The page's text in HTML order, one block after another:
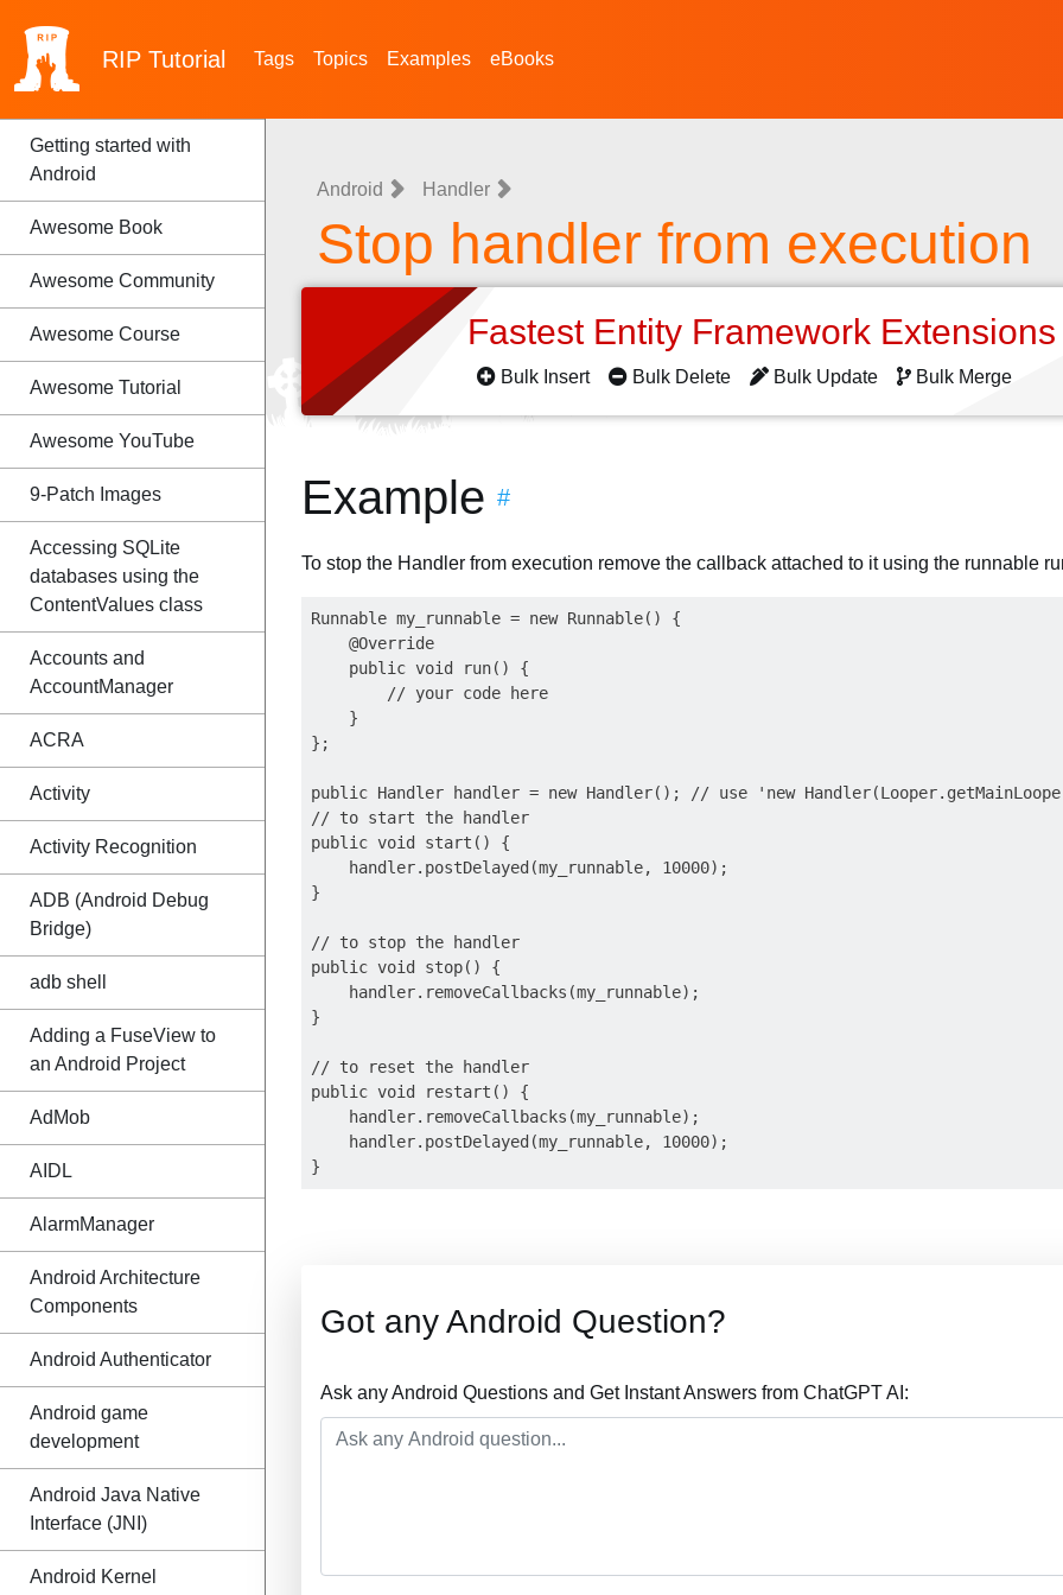
RIP Tutorial Tags Topics Examples eBooks
Getting started with
Android
Awesome Book
Awesome Community
Awesome Course
Awesome Tutorial
Awesome YouTube
9-Patch Images
Accessing SQLite
databases using the
ContentValues class
Accounts and
AccountManager
ACRA
Activity
Activity Recognition
ADB (Android Debug
Bridge)
adb shell
Adding a FuseView to
an Android Project
AdMob
AIDL
AlarmManager
Android Architecture
Components
Android Authenticator
Android game
development
Android Java Native
Interface (JNI)
Android Kernel
Android Handler
Stop handler from execution
Fastest Entity Framework
Bulk Insert Bulk Delete Bulk Update Bulk Merge
Example #
To stop the Handler from execution remove the callback attached to it using the runnable
Runnable my_runnable = new Runnable() {
    @Override
    public void run() {
        // your code here
    }
};
public Handler handler = new Handler(); // use 'new
// to start the handler
public void start() {
    handler.postDelayed(my_runnable, 10000);
}
// to stop the handler
public void stop() {
    handler.removeCallbacks(my_runnable);
}
// to reset the handler
public void restart() {
    handler.removeCallbacks(my_runnable);
    handler.postDelayed(my_runnable, 10000);
Got any Android Question?
Ask any Android Questions and Get Instant Answers from ChatGPT AI: